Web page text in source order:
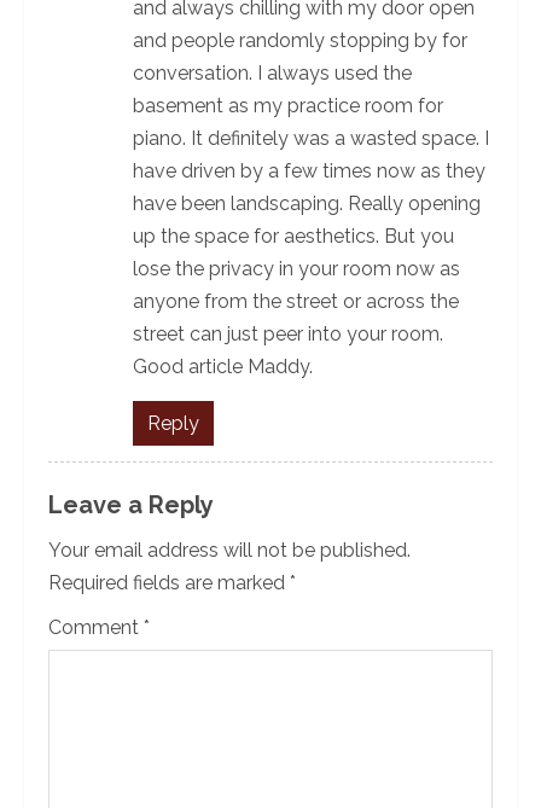
and always chilling with my door open
and people randomly stopping by for
conversation. I always used the
basement as my practice room for
piano. It definitely was a wasted space. I
have driven by a few times now as they
have been landscaping. Really opening
up the space for aesthetics. But you
lose the privacy in your room now as
anyone from the street or across the
street can just peer into your room.
Good article Maddy.
Reply
Leave a Reply
Your email address will not be published.
Required fields are marked *
Comment *